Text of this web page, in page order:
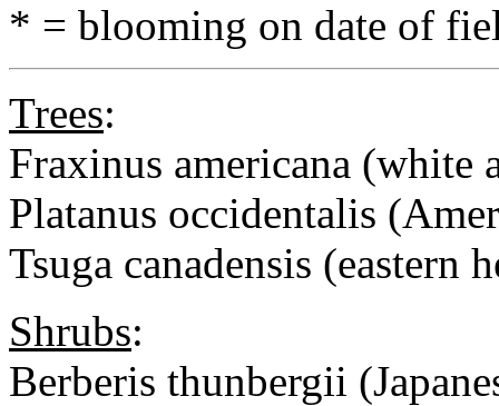
* = blooming on date of
Trees:
Fraxinus americana (white
Platanus occidentalis
Tsuga canadensis (eastern
Shrubs:
Berberis thunbergii